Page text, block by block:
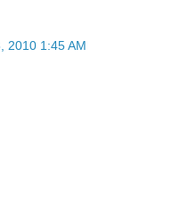
2010 1:45 AM